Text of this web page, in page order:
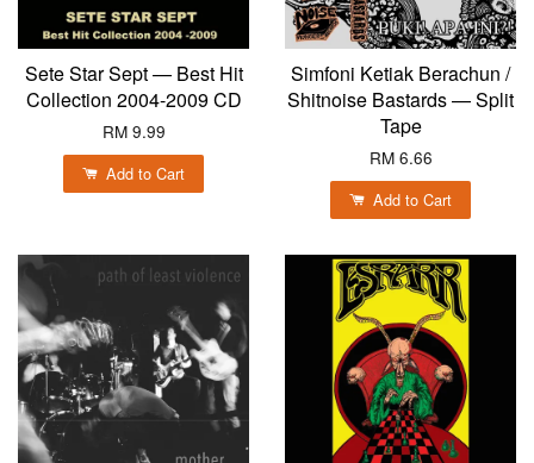
Sete Star Sept — Best Hit
Collection 2004-2009 CD
RM 9.99
Add to Cart
Simfoni Ketiak Berachun /
Shitnoise Bastards — Split
Tape
RM 6.66
Add to Cart